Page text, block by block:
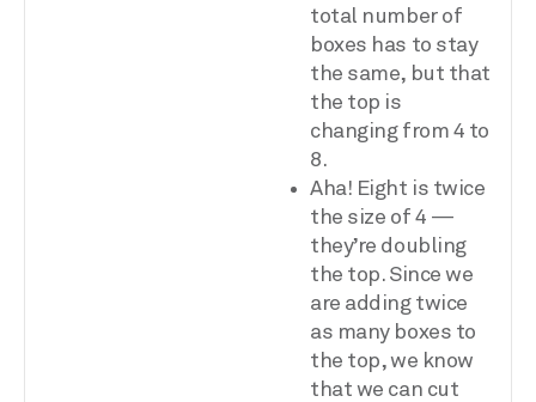
total number of
boxes has to stay
the same, but that
the top is
changing from 4 to
8.
Aha! Eight is twice
the size of 4 —
they’re doubling
the top. Since we
are adding twice
as many boxes to
the top, we know
that we can cut